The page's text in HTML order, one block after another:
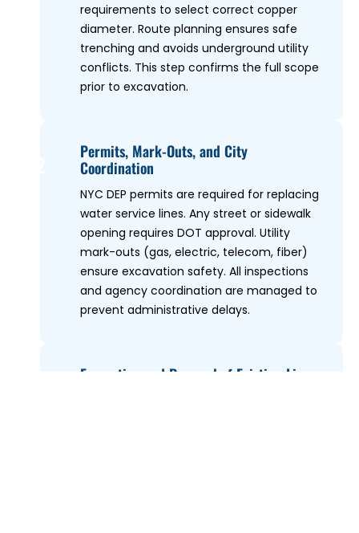
requirements to select correct copper
diameter. Route planning ensures safe
trenching and avoids underground utility
conflicts. This step confirms the full scope
prior to excavation.
Permits, Mark-Outs, and City
Coordination
NYC DEP permits are required for replacing
water service lines. Any street or sidewalk
opening requires DOT approval. Utility
mark-outs (gas, electric, telecom, fiber)
ensure excavation safety. All inspections
and agency coordination are managed to
prevent administrative delays.
Excavation and Removal of Existing Line